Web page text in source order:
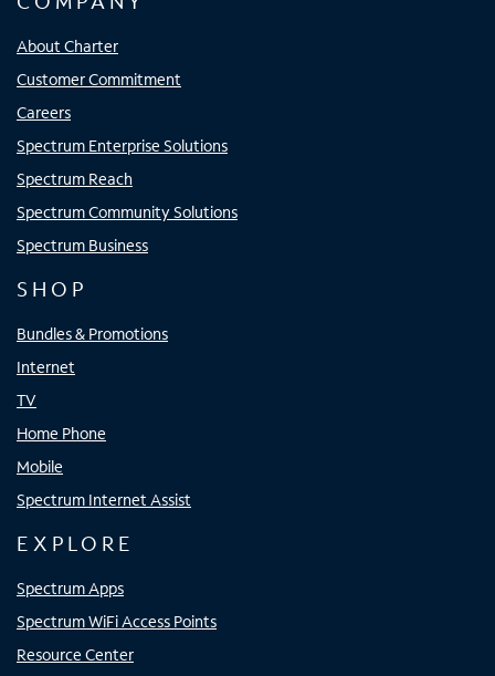
About Charter
Customer Commitment
Careers
Spectrum Enterprise Solutions
Spectrum Reach
Spectrum Community Solutions
Spectrum Business
SHOP
Bundles & Promotions
Internet
TV
Home Phone
Mobile
Spectrum Internet Assist
EXPLORE
Spectrum Apps
Spectrum WiFi Access Points
Resource Center